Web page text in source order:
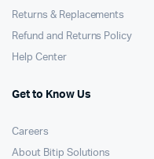
Returns & Replacements
Refund and Returns Policy
Help Center
Get to Know Us
Careers
About Bitip Solutions